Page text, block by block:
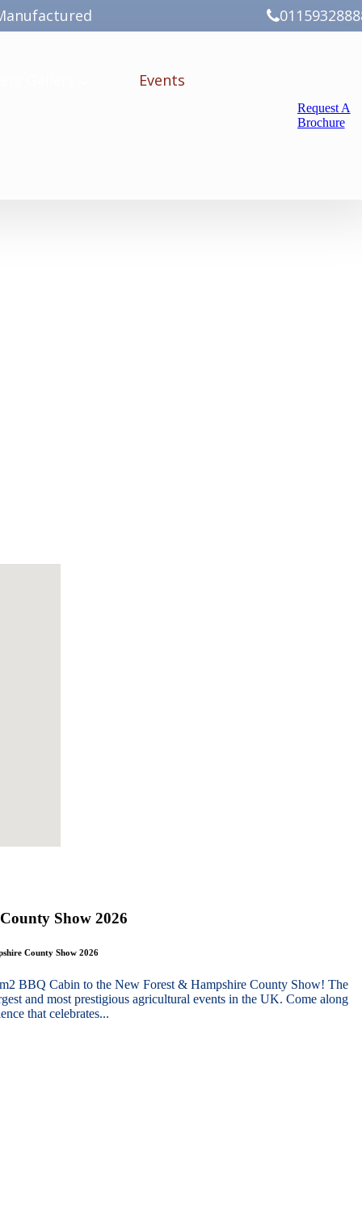
Events
Request A
Brochure
Show 2026
County Show 2026
BBQ Cabin to the New Forest & Hampshire County Show! The
and most prestigious agricultural events in the UK. Come along
that celebrates...